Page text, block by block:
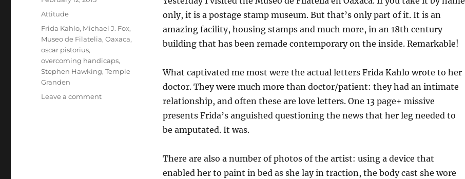
only, it is a postage stamp museum. But that’s only part of it. It is an
amazing facility, housing stamps and much more, in an 18th century
building that has been remade contemporary on the inside. Remarkable!
What captivated me most were the actual letters Frida Kahlo wrote to her
doctor. They were much more than doctor/patient: they had an intimate
relationship, and often these are love letters. One 13 page+ missive
presents Frida’s anguished questioning the news that her leg needed to
be amputated. It was.
There are also a number of photos of the artist: using a device that
enabled her to paint in bed as she lay in traction, the body cast she wore
on
Categories
Attitude
Tags
Frida Kahlo, Michael J. Fox,
Museo de Filatelia,Oaxaca,
oscar pistorius,
overcoming handicaps,
Stephen Hawking,Temple
Granden
Leave a commenton